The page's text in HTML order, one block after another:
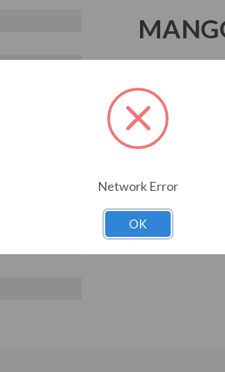
Mangoldt
and built to give
Mangoldt
construction,
that make sure
Whether it's a
makes it as
Download
Network Error
OK